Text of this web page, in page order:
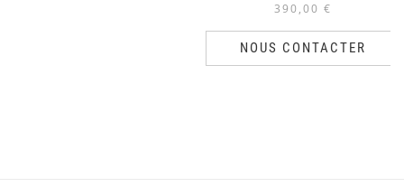
390,00 €
NOUS CONTACTER